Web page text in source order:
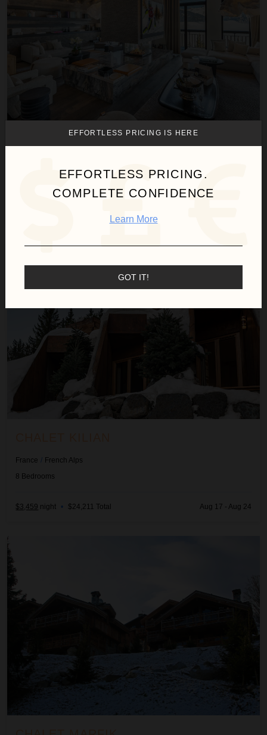
Chalet Kilian
France / French Alps
8 Bedrooms
$3,459 night • $24,211 Total Aug 17 - Aug 24
EFFORTLESS PRICING IS HERE
EFFORTLESS PRICING.
COMPLETE CONFIDENCE
Learn More
GOT IT!